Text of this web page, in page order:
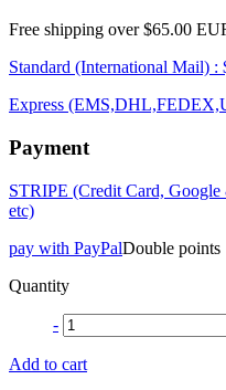
Free shipping over $65.00
Standard (International Mail)
Express
Payment
STRIPE (Credit Card,
etc)
pay with PayPalDouble points
Quantity
-
Add to cart